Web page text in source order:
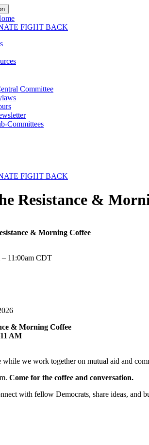
FIGHT BACK
Committee
Committees
FIGHT BACK
Resistance &
& Morning Coffee
– 11:00am CDT
& Morning Coffee
AM
while we work together on mutual aid and
Come for the coffee and conversation.
with fellow Democrats, share ideas, and